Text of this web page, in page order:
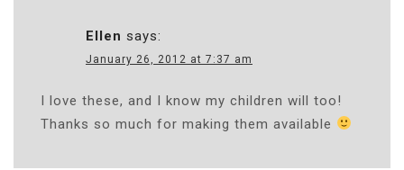
Ellen says:
January 26, 2012 at 7:37 am
I love these, and I know my children will too!
Thanks so much for making them available